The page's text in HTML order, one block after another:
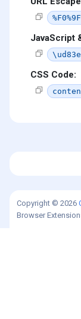
JavaScript
CSS Code:
Copyright © 2026
Browser